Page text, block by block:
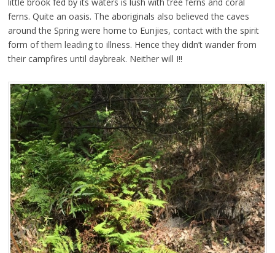
ferns. Quite an oasis. The aboriginals also believed the caves
around the Spring were home to Eunjies, contact with the spirit
form of them leading to illness. Hence they didn’t wander from
their campfires until daybreak. Neither will I!!